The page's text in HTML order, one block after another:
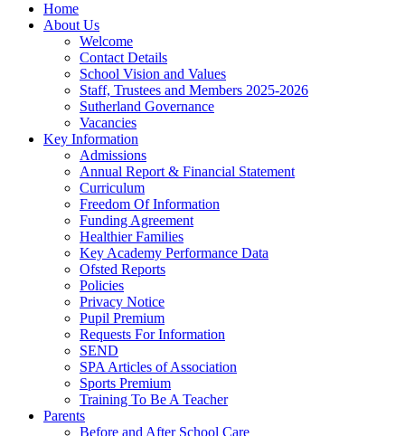
Home
About Us
Welcome
Contact Details
School Vision and Values
Staff, Trustees and Members 2025-2026
Sutherland Governance
Vacancies
Key Information
Admissions
Annual Report & Financial Statement
Curriculum
Freedom Of Information
Funding Agreement
Healthier Families
Key Academy Performance Data
Ofsted Reports
Policies
Privacy Notice
Pupil Premium
Requests For Information
SEND
SPA Articles of Association
Sports Premium
Training To Be A Teacher
Parents
Before and After School Care